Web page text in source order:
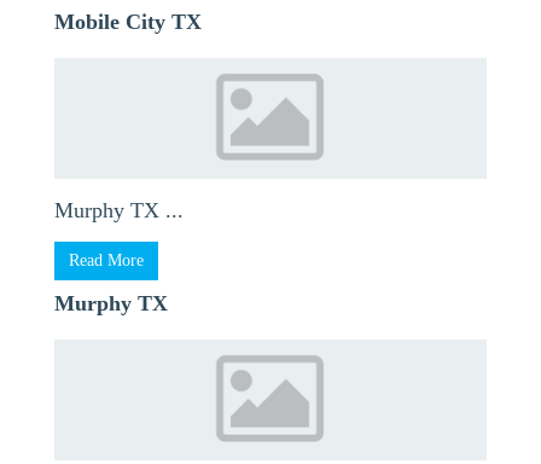
Mobile City TX
Murphy TX ...
Read More
Murphy TX